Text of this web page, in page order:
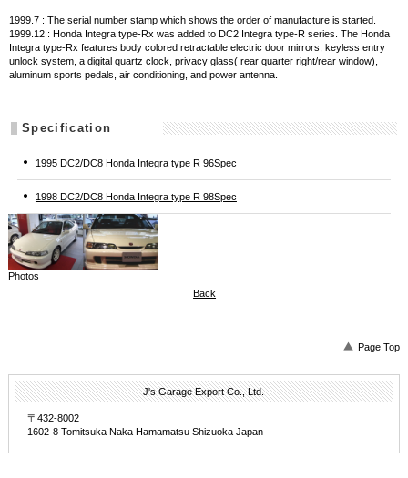
1999.7 : The serial number stamp which shows the order of manufacture is started.
1999.12 : Honda Integra type-Rx was added to DC2 Integra type-R series. The Honda
Integra type-Rx features body colored retractable electric door mirrors, keyless entry
unlock system, a digital quartz clock, privacy glass( rear quarter right/rear window),
aluminum sports pedals, air conditioning, and power antenna.
Specification
1995 DC2/DC8 Honda Integra type R 96Spec
1998 DC2/DC8 Honda Integra type R 98Spec
Photos
Back
Page Top
J's Garage Export Co., Ltd.
〒432-8002
1602-8 Tomitsuka Naka Hamamatsu Shizuoka Japan